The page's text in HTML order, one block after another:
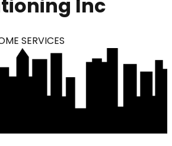
Inc
SERVICES